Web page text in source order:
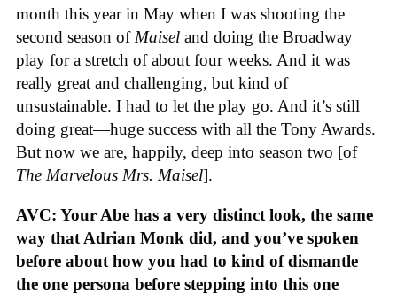
month this year in May when I was shooting the
second season ofMaisel and doing the Broadway
play for a stretch of about four weeks. And it was
really great and challenging, but kind of
unsustainable. I had to let the play go. And it’s still
doing great—huge success with all the Tony Awards.
But now we are, happily, deep into season two [of
The Marvelous Mrs. Maisel].
AVC: Your Abe has a very distinct look, the same
way that Adrian Monk did, and you’ve spoken
before about how you had to kind of dismantle
the one persona before stepping into this one